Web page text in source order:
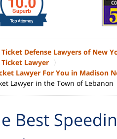
Defense Lawyers of New
Lawyer
Lawyer For You in Madison
Lawyer in the Town of Lebanon
Best